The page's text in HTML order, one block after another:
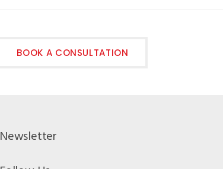
BOOK A CONSULTATION
Newsletter